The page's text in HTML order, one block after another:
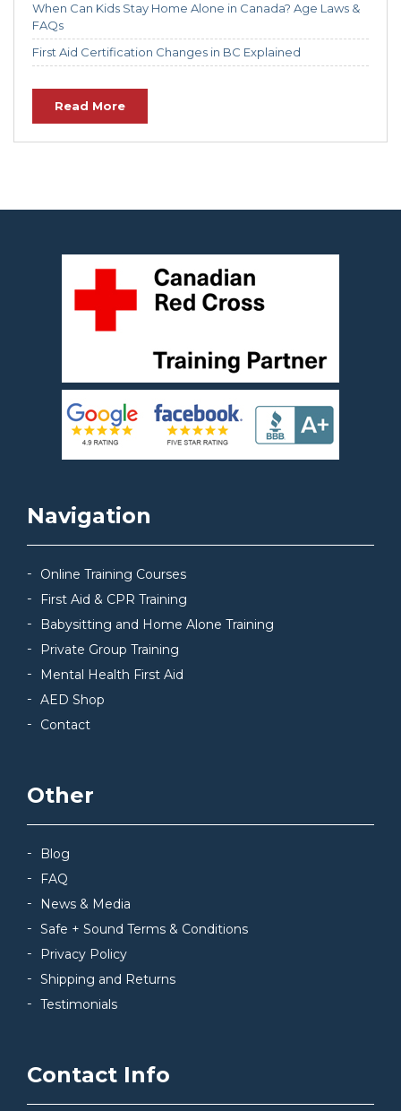
When Can Kids Stay Home Alone in Canada? Age Laws &
FAQs
First Aid Certification Changes in BC Explained
Read More
Navigation
Online Training Courses
First Aid & CPR Training
Babysitting and Home Alone Training
Private Group Training
Mental Health First Aid
AED Shop
Contact
Other
Blog
FAQ
News & Media
Safe + Sound Terms & Conditions
Privacy Policy
Shipping and Returns
Testimonials
Contact Info